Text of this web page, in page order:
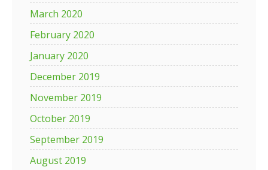
March 2020
February 2020
January 2020
December 2019
November 2019
October 2019
September 2019
August 2019